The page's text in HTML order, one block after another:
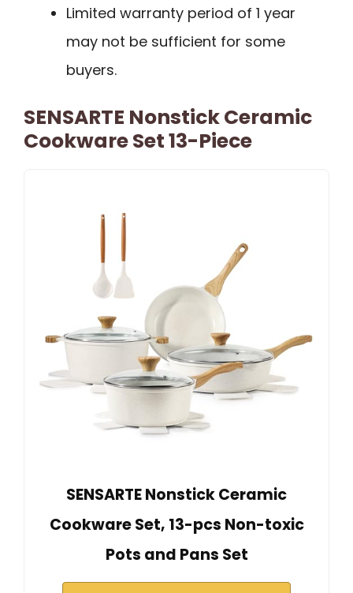
Limited warranty period of 1 year
may not be sufficient for some
buyers.
SENSARTE Nonstick Ceramic
Cookware Set 13-Piece
SENSARTE Nonstick Ceramic
Cookware Set, 13-pcs Non-toxic
Pots and Pans Set